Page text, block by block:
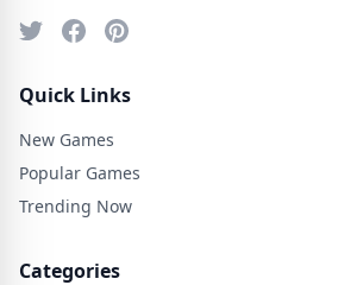
Quick Links
New Games
Popular Games
Trending Now
Categories